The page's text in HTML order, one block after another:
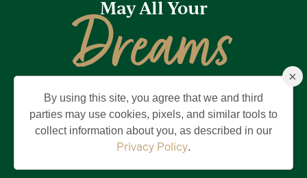
May All Your
Dreams
Privacy Policy Terms of UseBrand & Trademark
©2026 Holding Company of The Villages, Inc. All Rights Reserved.
The Villages is a registered trademark of Holding Company of The
Villages, Inc.
×
By using this site, you agree that we and third
parties may use cookies, pixels, and similar tools to
collect information about you, as described in our
Privacy Policy.